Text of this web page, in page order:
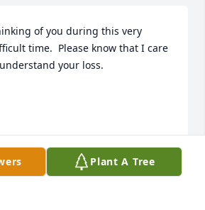
of you during this very
time.  Please know that I care
your loss.
Plant A Tree